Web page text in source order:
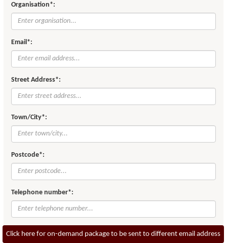
Organisation*:
Email*:
Street Address*:
Town/City*:
Postcode*:
Telephone number*:
Click here for on-demand package to be sent to different email address